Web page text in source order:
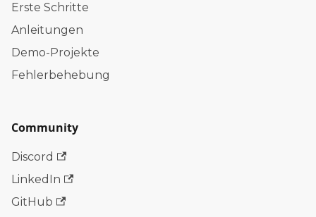
Erste Schritte
Anleitungen
Demo-Projekte
Fehlerbehebung
Community
Discord
LinkedIn
GitHub